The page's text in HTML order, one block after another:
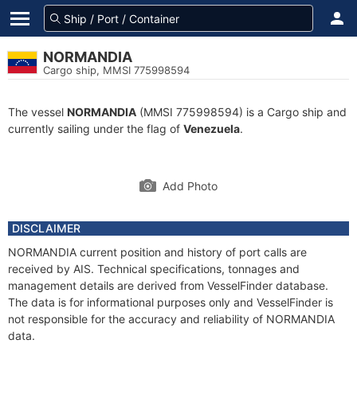
NORMANDIA
Cargo ship, MMSI 775998594
The vessel NORMANDIA (MMSI 775998594) is a Cargo ship and
currently sailing under the flag of Venezuela.
Add Photo
DISCLAIMER
NORMANDIA current position and history of port calls are
received by AIS. Technical specifications, tonnages and
management details are derived from VesselFinder database.
The data is for informational purposes only and VesselFinder is
not responsible for the accuracy and reliability of NORMANDIA
data.